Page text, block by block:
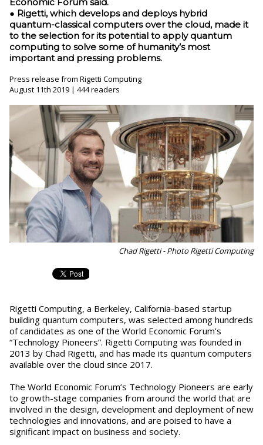
● Rigetti, which develops and deploys hybrid
quantum-classical computers over the cloud, made it
to the selection for its potential to apply quantum
computing to solve some of humanity’s most
important and pressing problems.
Press release from Rigetti Computing
August 11th 2019 | 444 readers
Chad Rigetti - Photo Rigetti Computing
Rigetti Computing, a Berkeley, California-based startup
building quantum computers, was selected among hundreds
of candidates as one of the World Economic Forum’s
“Technology Pioneers”. Rigetti Computing was founded in
2013 by Chad Rigetti, and has made its quantum computers
available over the cloud since 2017.
The World Economic Forum’s Technology Pioneers are early
to growth-stage companies from around the world that are
involved in the design, development and deployment of new
technologies and innovations, and are poised to have a
significant impact on business and society.